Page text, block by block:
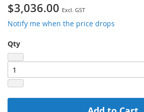
$3,036.00
Notify me when the price drops
Qty